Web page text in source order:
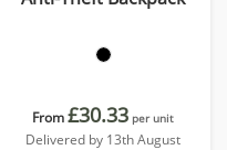
From£30.33 per unit
Delivered by 13th August